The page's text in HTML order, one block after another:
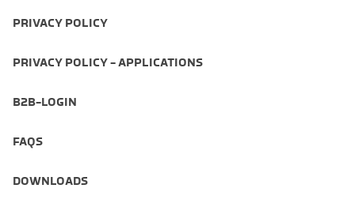
PRIVACY POLICY
PRIVACY POLICY - APPLICATIONS
B2B-LOGIN
FAQS
DOWNLOADS